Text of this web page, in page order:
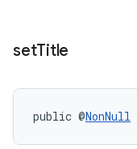
setTitle
public @NonNull